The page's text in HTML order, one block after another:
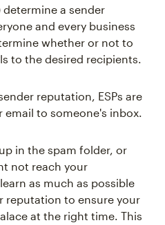
determine a sender
and every business
whether or not to
to the desired recipients.
reputation, ESPs are
email to someone's inbox.
in the spam folder, or
not reach your
as much as possible
reputation to ensure your
at the right time. This